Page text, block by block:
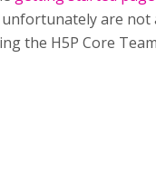
unfortunately are
the H5P Core